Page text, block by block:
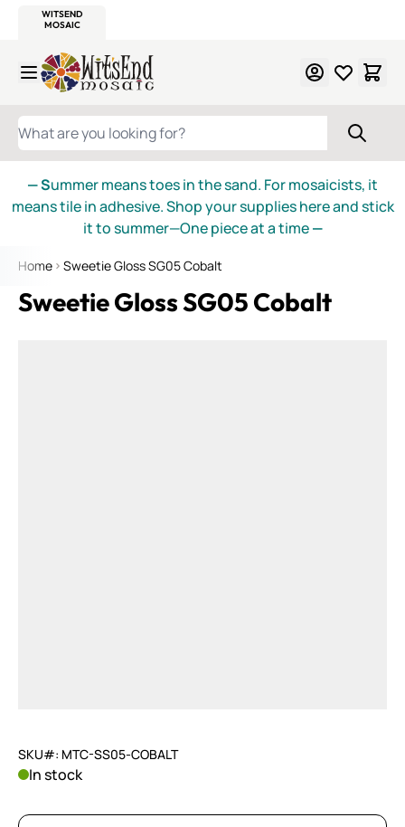
WITSEND
MOSAIC
Skip to Content
WHAT ARE YOU LOOKING FOR?
— Summer means toes in the sand. For mosaicists, it
means tile in adhesive. Shop your supplies here and stick
it to summer—One piece at a time—
Home Sweetie Gloss SG05 Cobalt
Sweetie Gloss SG05 Cobalt
SKU#: MTC-SS05-COBALT
In stock